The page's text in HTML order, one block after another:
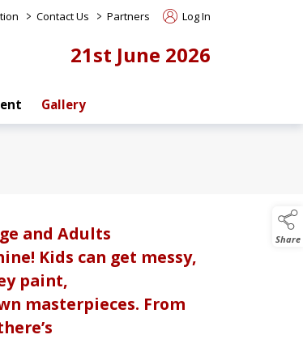
> Contact Us > Partners Log In
21st June 2026
Gallery
Share
and Adults
Kids can get messy,
paint,
masterpieces. From